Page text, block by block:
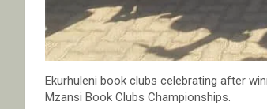
Ekurhuleni book clubs celebrating after
Mzansi Book Clubs Championships.